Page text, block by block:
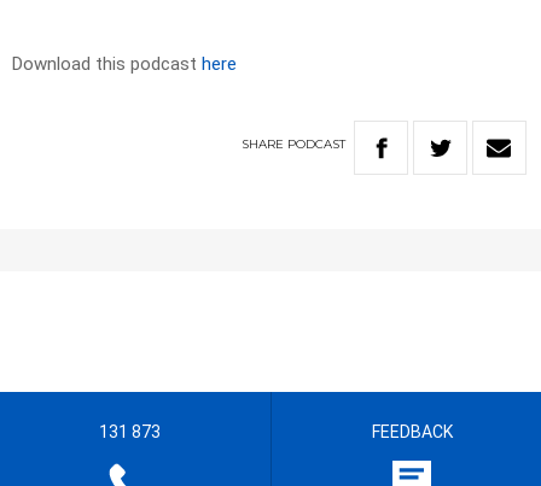
Download this podcast here
SHARE PODCAST
131 873 FEEDBACK